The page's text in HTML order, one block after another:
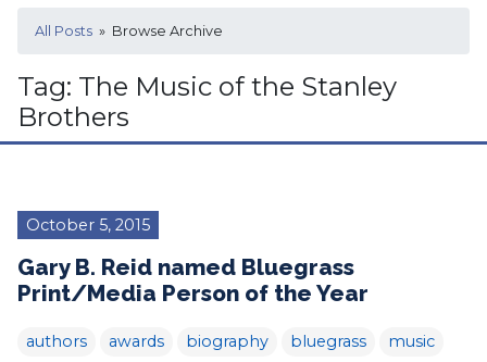
All Posts » Browse Archive
Tag: The Music of the Stanley
Brothers
October 5, 2015
Gary B. Reid named Bluegrass
Print/Media Person of the Year
authors awards biography bluegrass music